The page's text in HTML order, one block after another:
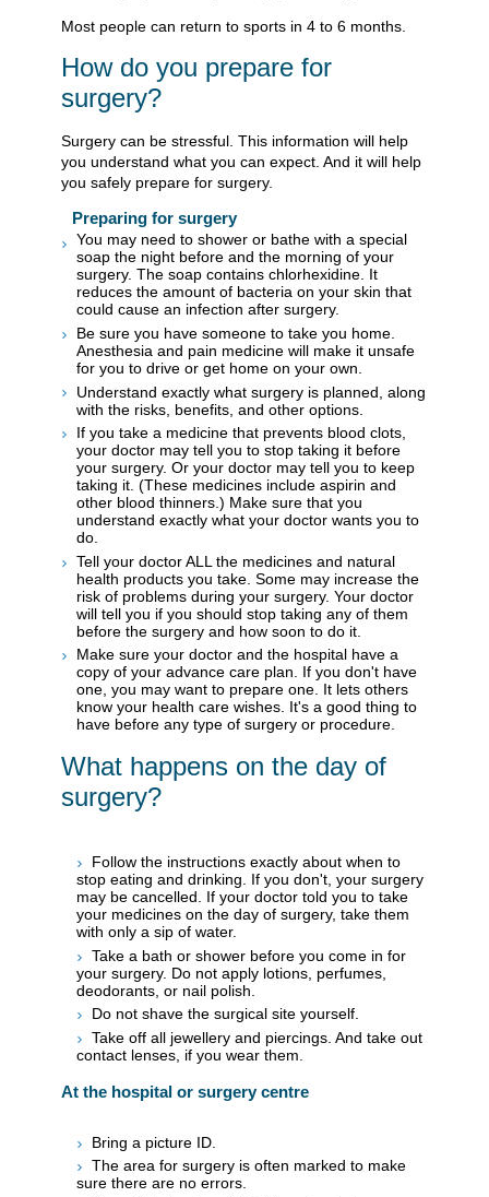
Most people can return to sports in 4 to 6 months.
How do you prepare for
surgery?
Surgery can be stressful. This information will help
you understand what you can expect. And it will help
you safely prepare for surgery.
Preparing for surgery
You may need to shower or bathe with a special
soap the night before and the morning of your
surgery. The soap contains chlorhexidine. It
reduces the amount of bacteria on your skin that
could cause an infection after surgery.
Be sure you have someone to take you home.
Anesthesia and pain medicine will make it unsafe
for you to drive or get home on your own.
Understand exactly what surgery is planned, along
with the risks, benefits, and other options.
If you take a medicine that prevents blood clots,
your doctor may tell you to stop taking it before
your surgery. Or your doctor may tell you to keep
taking it. (These medicines include aspirin and
other blood thinners.) Make sure that you
understand exactly what your doctor wants you to
do.
Tell your doctor ALL the medicines and natural
health products you take. Some may increase the
risk of problems during your surgery. Your doctor
will tell you if you should stop taking any of them
before the surgery and how soon to do it.
Make sure your doctor and the hospital have a
copy of your advance care plan. If you don't have
one, you may want to prepare one. It lets others
know your health care wishes. It's a good thing to
have before any type of surgery or procedure.
What happens on the day of
surgery?
Follow the instructions exactly about when to
stop eating and drinking. If you don't, your surgery
may be cancelled. If your doctor told you to take
your medicines on the day of surgery, take them
with only a sip of water.
Take a bath or shower before you come in for
your surgery. Do not apply lotions, perfumes,
deodorants, or nail polish.
Do not shave the surgical site yourself.
Take off all jewellery and piercings. And take out
contact lenses, if you wear them.
At the hospital or surgery centre
Bring a picture ID.
The area for surgery is often marked to make
sure there are no errors.